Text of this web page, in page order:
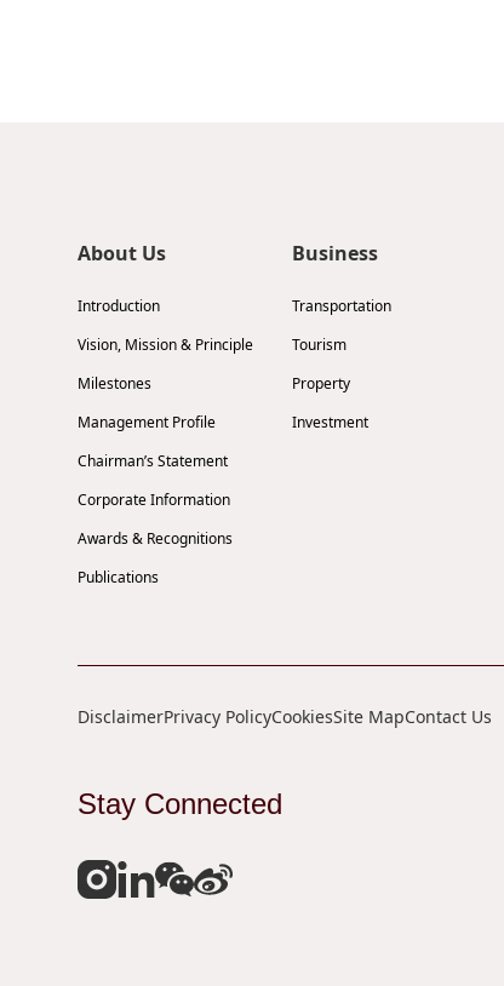
About Us
Introduction
Vision, Mission & Principle
Milestones
Management Profile
Chairman’s Statement
Corporate Information
Awards & Recognitions
Publications
Business
Transportation
Tourism
Property
Investment
DisclaimerPrivacy PolicyCookiesSite MapContact Us
Stay Connected